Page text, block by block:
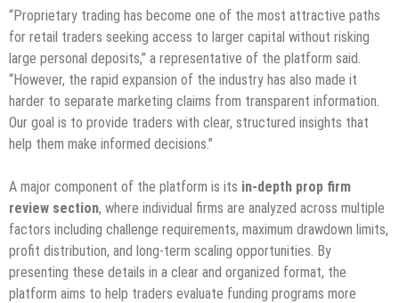
“Proprietary trading has become one of the most attractive paths
for retail traders seeking access to larger capital without risking
large personal deposits,” a representative of the platform said.
“However, the rapid expansion of the industry has also made it
harder to separate marketing claims from transparent information.
Our goal is to provide traders with clear, structured insights that
help them make informed decisions.”
A major component of the platform is its in-depth prop firm
review section, where individual firms are analyzed across multiple
factors including challenge requirements, maximum drawdown limits,
profit distribution, and long-term scaling opportunities. By
presenting these details in a clear and organized format, the
platform aims to help traders evaluate funding programs more